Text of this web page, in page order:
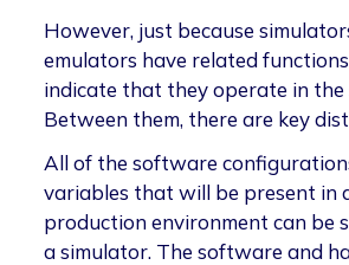
However, just because
emulators have related
indicate that they operate in the
Between them, there are key
All of the software
variables that will be present in
production environment can be
a simulator. The software and